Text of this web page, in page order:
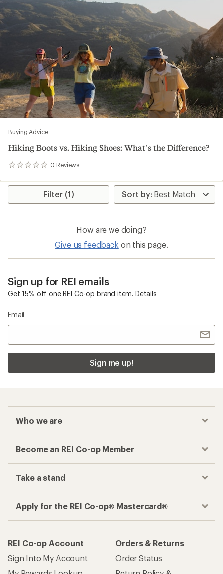
Buying Advice
Hiking Boots vs. Hiking Shoes: What’s the Difference?
0 Reviews
0
Filter (1)
How are we doing?
Give us feedback on this page.
Sign up for REI emails
Get 15% off one REI Co-op brand item. Details
Email
Sign me up!
Who we are
Become an REI Co-op Member
Take a stand
Apply for the REI Co-op® Mastercard®
REI Co-op Account
Sign Into My Account
Orders & Returns
Order Status